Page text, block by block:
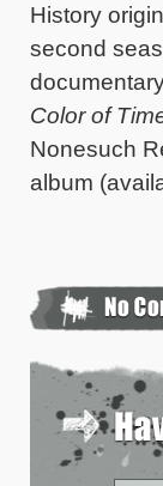
History
second
Color of
Nonesuch
album